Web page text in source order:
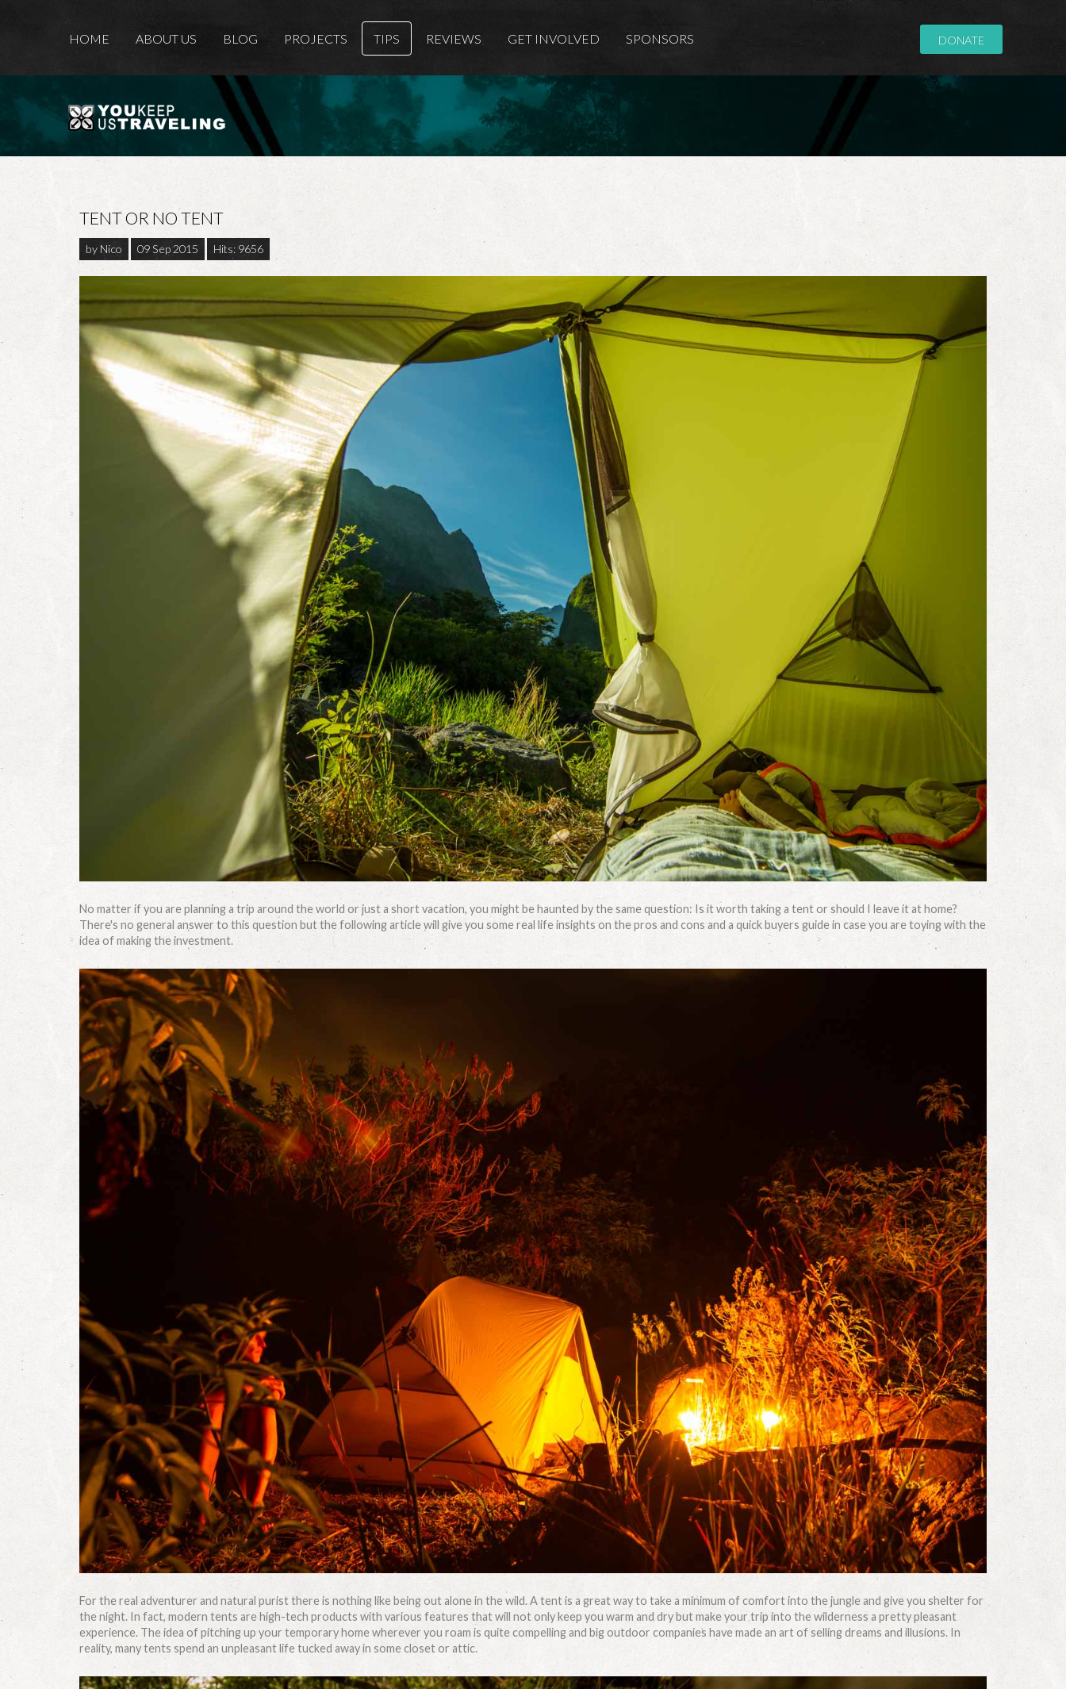
HOME ABOUT US BLOG PROJECTS TIPS REVIEWS GET INVOLVED SPONSORS DONATE
TENT OR NO TENT
by Nico 09 Sep 2015 Hits: 9656
No matter if you are planning a trip around the world or just a short vacation, you might be haunted by the same question: Is it worth taking a tent or should I leave it at home?
There's no general answer to this question but the following article will give you some real life insights on the pros and cons and a quick buyers guide in case you are toying with the
idea of making the investment.
For the real adventurer and natural purist there is nothing like being out alone in the wild. A tent is a great way to take a minimum of comfort into the jungle and give you shelter for
the night. In fact, modern tents are high-tech products with various features that will not only keep you warm and dry but make your trip into the wilderness a pretty pleasant
experience. The idea of pitching up your temporary home wherever you roam is quite compelling and big outdoor companies have made an art of selling dreams and illusions. In
reality, many tents spend an unpleasant life tucked away in some closet or attic.